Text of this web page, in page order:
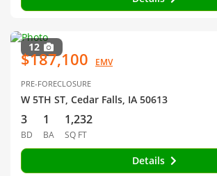
12
$187,100 EMV
PRE-FORECLOSURE
W 5TH ST, Cedar Falls, IA 50613
3
BD
1
BA
1,232
SQ FT
Details